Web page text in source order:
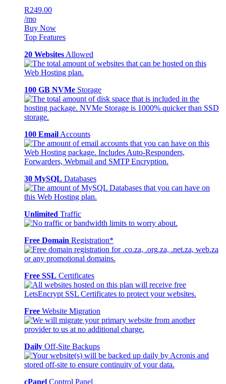
R249.00
/mo
Buy Now
Top Features
20 Websites Allowed
100 GB NVMe Storage
100 Email Accounts
30 MySQL Databases
Unlimited Traffic
Free Domain Registration*
Free SSL Certificates
Free Website Migration
Daily Off-Site Backups
cPanel Control Panel